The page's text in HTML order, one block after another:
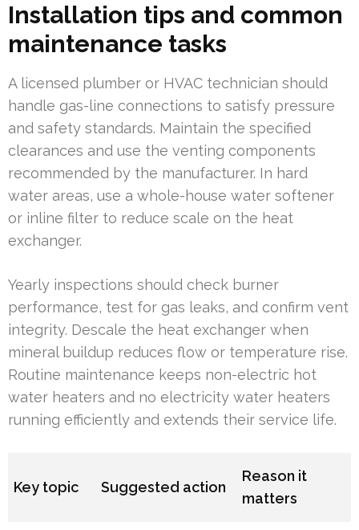
Installation tips and common
maintenance tasks
A licensed plumber or HVAC technician should
handle gas-line connections to satisfy pressure
and safety standards. Maintain the specified
clearances and use the venting components
recommended by the manufacturer. In hard
water areas, use a whole-house water softener
or inline filter to reduce scale on the heat
exchanger.
Yearly inspections should check burner
performance, test for gas leaks, and confirm vent
integrity. Descale the heat exchanger when
mineral buildup reduces flow or temperature rise.
Routine maintenance keeps non-electric hot
water heaters and no electricity water heaters
running efficiently and extends their service life.
Key topic Suggested action
Reason it
matters